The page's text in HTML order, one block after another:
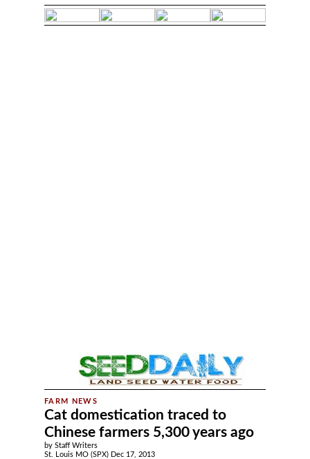
Cat domestication traced to
Chinese farmers 5,300 years ago
by Staff Writers
St. Louis MO (SPX) Dec 17, 2013